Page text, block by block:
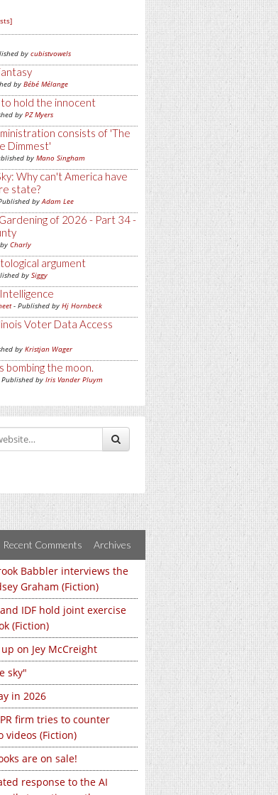
by cubistvowels
by Bébé Mélange
hold the innocent
by PZ Myers
consists of 'The
Dimmest'
by Mano Singham
Why can't America have
state?
byAdam Lee
of 2026 - Part 34 -
Charly
argument
by Siggy
- Published by Hj Hornbeck
Voter Data Access
by Kristjan Wager
bombing the moon.
Published by Iris Vander Pluym
Recent Comments Archives
Babbler interviews the
Graham (Fiction)
IDF hold joint exercise
(Fiction)
on Jey McCreight
sky"
in 2026
firm tries to counter
videos (Fiction)
are on sale!
response to the AI